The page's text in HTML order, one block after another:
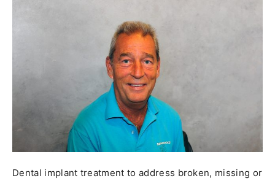
Dental implant treatment to address broken, missing or